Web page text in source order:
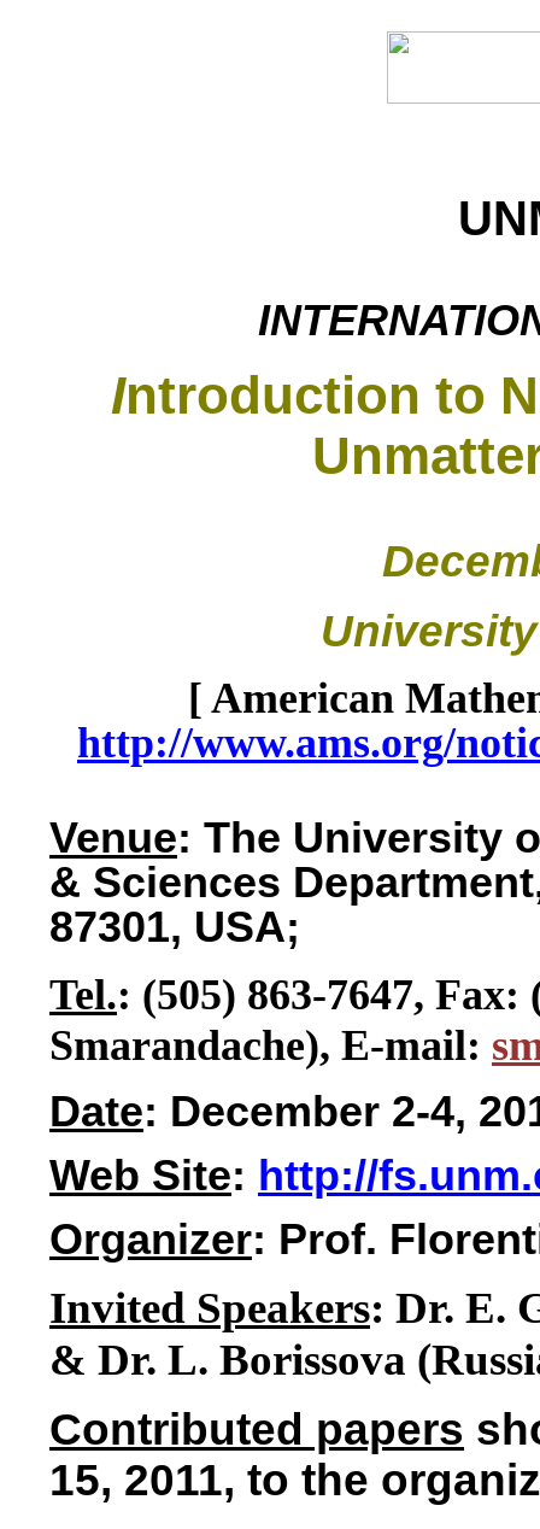
Introduction to
[ American
http://www.ams.org/
Venue: The University
& Sciences
87301, USA;
Tel.: (505) 863-7647,
Smarandache), E-mail:
Date: December 2-4,
Web Site: http://
Organizer: Prof.
Invited Speakers: Dr. E.
& Dr. L. Borissova
Contributed papers
15, 2011, to the